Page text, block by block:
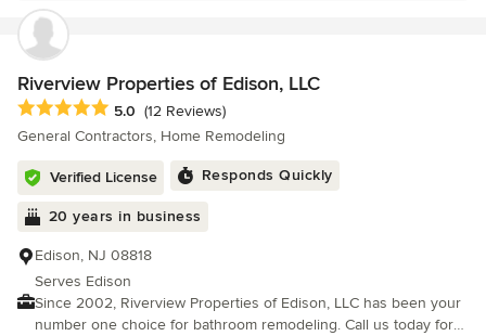
Riverview Properties of Edison, LLC
Average rating: 5 out of 5 stars
5.0 (12 Reviews)
General Contractors, Home Remodeling
Verified License Responds Quickly
20 years in business
Edison, NJ 08818
Serves Edison
Since 2002, Riverview Properties of Edison, LLC has been your
number one choice for bathroom remodeling. Call us today for